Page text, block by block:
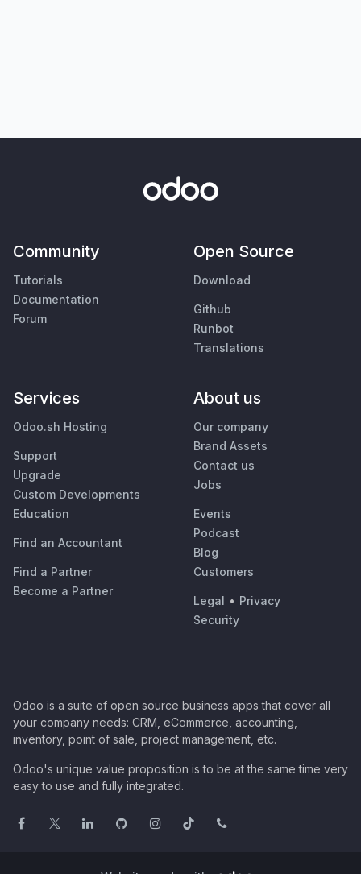
Community
Tutorials
Documentation
Forum
Open Source
Download
Github
Runbot
Translations
Services
Odoo.sh Hosting
Support
Upgrade
Custom Developments
Education
Find an Accountant
Find a Partner
Become a Partner
About us
Our company
Brand Assets
Contact us
Jobs
Events
Podcast
Blog
Customers
Legal • Privacy
Security
Odoo is a suite of open source business apps that cover all
your company needs: CRM, eCommerce, accounting,
inventory, point of sale, project management, etc.
Odoo's unique value proposition is to be at the same time very
easy to use and fully integrated.